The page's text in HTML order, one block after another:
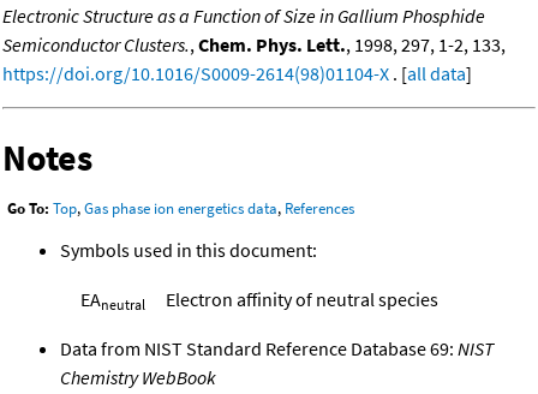
Electronic Structure as a Function of Size in Gallium Phosphide
Semiconductor Clusters., Chem. Phys. Lett., 1998, 297, 1-2, 133,
https://doi.org/10.1016/S0009-2614(98)01104-X . [all data]
Notes
Go To: Top,Gas phase ion energetics data, References
Symbols used in this document:
EAneutral Electron affinity of neutral species
Data from NIST Standard Reference Database 69: NIST
Chemistry WebBook